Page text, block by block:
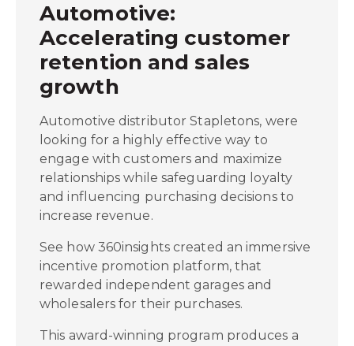
Automotive:
Accelerating customer
retention and sales
growth
Automotive distributor Stapletons, were
looking for a highly effective way to
engage with customers and maximize
relationships while safeguarding loyalty
and influencing purchasing decisions to
increase revenue.
See how 360insights created an immersive
incentive promotion platform, that
rewarded independent garages and
wholesalers for their purchases.
This award-winning program produces a